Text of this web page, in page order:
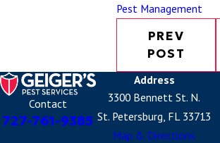
Pest Management
PREV
POST
Contact
727-761-9385
Address
3300 Bennett St. N.
St. Petersburg, FL 33713
Map & Directions